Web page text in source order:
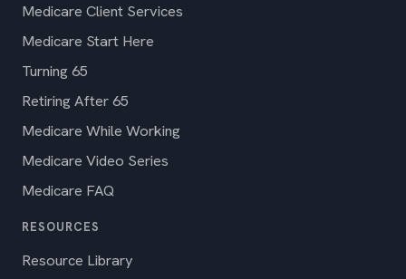
Medicare Client Services
Medicare Start Here
Turning 65
Retiring After 65
Medicare While Working
Medicare Video Series
Medicare FAQ
RESOURCES
Resource Library